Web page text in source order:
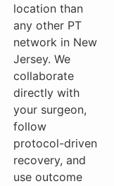
location than
any other PT
network in New
Jersey. We
collaborate
directly with
your surgeon,
follow
protocol-driven
recovery, and
use outcome